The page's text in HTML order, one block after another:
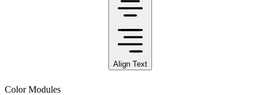
Align Text
Color Modules